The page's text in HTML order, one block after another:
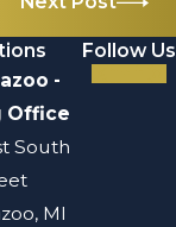
-
Office
South
MI
Follow Us